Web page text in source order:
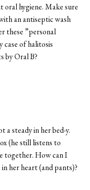
oral hygiene. Make sure
an antiseptic wash
these ”personal
case of halitosis
by Oral B?
a steady in her bed-y.
(he still listens to
together. How can I
her heart (and pants)?